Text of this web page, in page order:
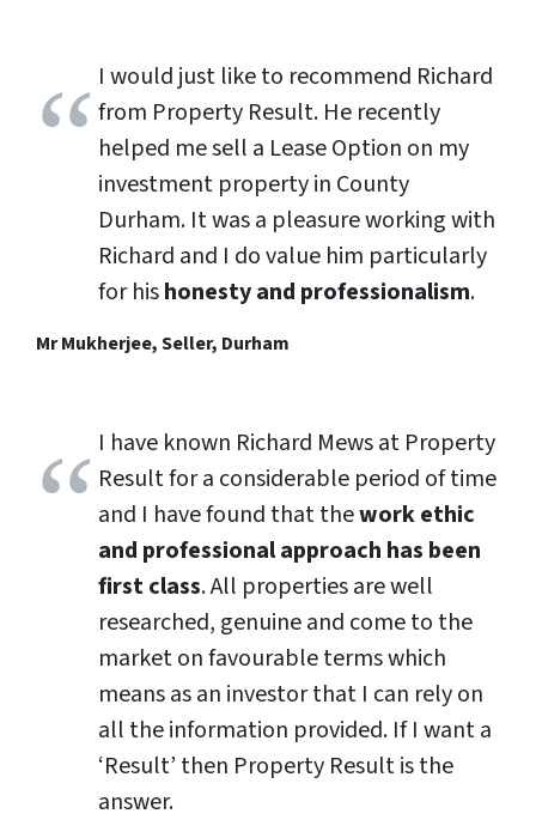
I would just like to recommend Richard
from Property Result. He recently
helped me sell a Lease Option on my
investment property in County
Durham. It was a pleasure working with
Richard and I do value him particularly
for hishonesty and professionalism.
Mr Mukherjee, Seller, Durham
I have known Richard Mews at Property
Result for a considerable period of time
and I have found that thework ethic
and professional approach has been
first class. All properties are well
researched, genuine and come to the
market on favourable terms which
means as an investor that I can rely on
all the information provided. If I want a
‘Result’ then Property Result is the
answer.